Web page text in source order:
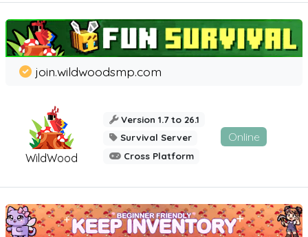
WildWood
join.wildwoodsmp.com
Version 1.7 to 26.1
Survival Server
Cross Platform
Online